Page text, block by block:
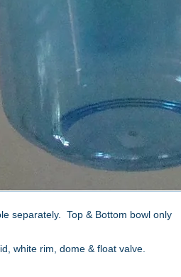
separately. Top & Bottom bowl only
white rim, dome & float valve.